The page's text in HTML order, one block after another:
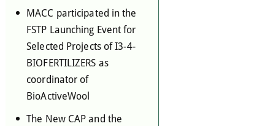
MACC participated in the
FSTP Launching Event for
Selected Projects of I3-4-
BIOFERTILIZERS as
coordinator of
BioActiveWool
The New CAP and the